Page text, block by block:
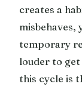
creates a
misbehaves,
temporary
louder to
this cycle is